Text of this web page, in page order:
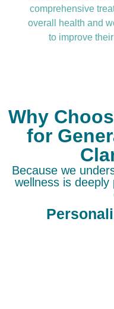
comprehensive
overall health and
to improve
Why
for
Because we
wellness is